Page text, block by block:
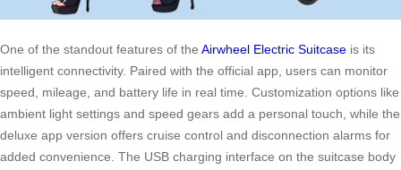
One of the standout features of the Airwheel Electric Suitcase is its
intelligent connectivity. Paired with the official app, users can monitor
speed, mileage, and battery life in real time. Customization options like
ambient light settings and speed gears add a personal touch, while the
deluxe app version offers cruise control and disconnection alarms for
added convenience. The USB charging interface on the suitcase body